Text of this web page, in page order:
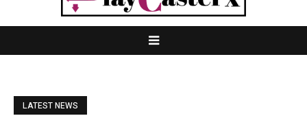
LATEST NEWS